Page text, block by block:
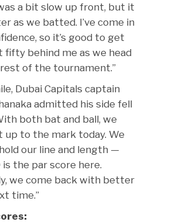
a bit slow up front, but it
as we batted. I’ve come in
so it’s good to get
behind me as we head
of the tournament.”
Dubai Capitals captain
admitted his side fell
both bat and ball, we
up to the mark today. We
our line and length —
is the par score here.
we come back with better
time.”